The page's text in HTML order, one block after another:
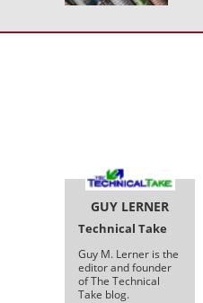
GUY LERNER
Technical Take
Guy M. Lerner is the
editor and founder
of The Technical
Take blog.